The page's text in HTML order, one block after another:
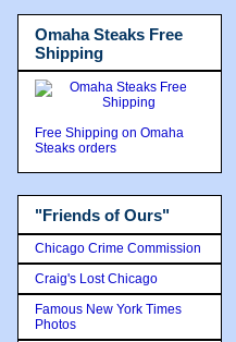
Omaha Steaks Free
Shipping
Free Shipping on Omaha
Steaks orders
"Friends of Ours"
Chicago Crime Commission
Craig's Lost Chicago
Famous New York Times
Photos